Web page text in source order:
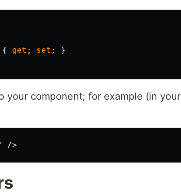
{ get ; set ;
}
your component; for example (in your
/>